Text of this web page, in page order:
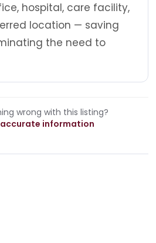
hospital, care facility,
location — saving
the need to
wrong with this listing?
information